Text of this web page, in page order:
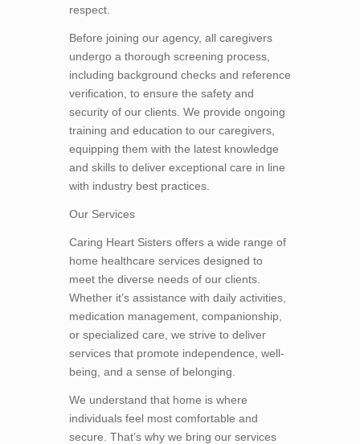
respect.
Before joining our agency, all caregivers
undergo a thorough screening process,
including background checks and reference
verification, to ensure the safety and
security of our clients. We provide ongoing
training and education to our caregivers,
equipping them with the latest knowledge
and skills to deliver exceptional care in line
with industry best practices.
Our Services
Caring Heart Sisters offers a wide range of
home healthcare services designed to
meet the diverse needs of our clients.
Whether it’s assistance with daily activities,
medication management, companionship,
or specialized care, we strive to deliver
services that promote independence, well-
being, and a sense of belonging.
We understand that home is where
individuals feel most comfortable and
secure. That’s why we bring our services